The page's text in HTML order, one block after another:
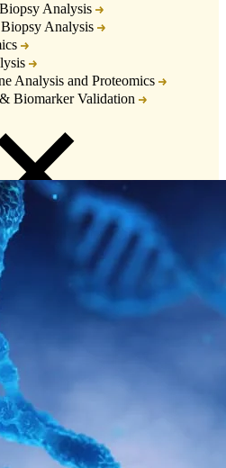
Analysis
Analysis
Analysis and Proteomics
Biomarker Validation
Overview
Collections
Therapeutic Areas
and Blood Samples